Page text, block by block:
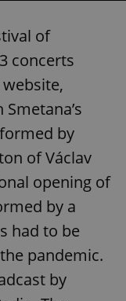
of
concerts
by
of Václav
opening of
by a
had to be
pandemic.
by